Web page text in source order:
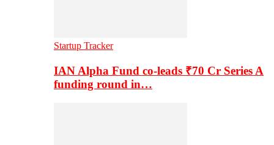
Startup Tracker
IAN Alpha Fund co-leads ₹70 Cr Series A
funding round in…